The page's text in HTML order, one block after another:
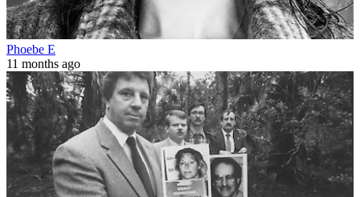
Phoebe E
11 months ago